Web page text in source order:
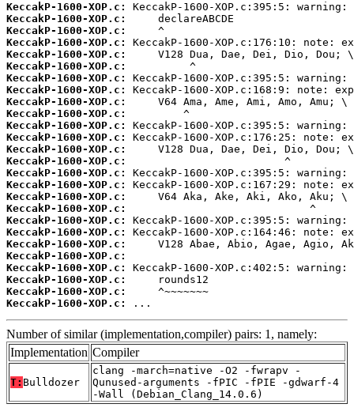
KeccakP-1600-XOP.c:
KeccakP-1600-XOP.c:
KeccakP-1600-XOP.c:
KeccakP-1600-XOP.c:
KeccakP-1600-XOP.c:
KeccakP-1600-XOP.c:
KeccakP-1600-XOP.c:
KeccakP-1600-XOP.c:
KeccakP-1600-XOP.c:
KeccakP-1600-XOP.c:
KeccakP-1600-XOP.c:
KeccakP-1600-XOP.c:
KeccakP-1600-XOP.c:
KeccakP-1600-XOP.c:
KeccakP-1600-XOP.c:
KeccakP-1600-XOP.c:
KeccakP-1600-XOP.c:
KeccakP-1600-XOP.c:
KeccakP-1600-XOP.c:
KeccakP-1600-XOP.c:
KeccakP-1600-XOP.c:
KeccakP-1600-XOP.c:
KeccakP-1600-XOP.c:
KeccakP-1600-XOP.c:
KeccakP-1600-XOP.c:
KeccakP-1600-XOP.c:
...
Number of similar (implementation,compiler) pairs: 1, namely:
Implementation Compiler
T: Bulldozer
clang -march=native -O2 -fwrapv -
Qunused-arguments -fPIC -fPIE -gdwarf-4
-Wall (Debian_Clang_14.0.6)